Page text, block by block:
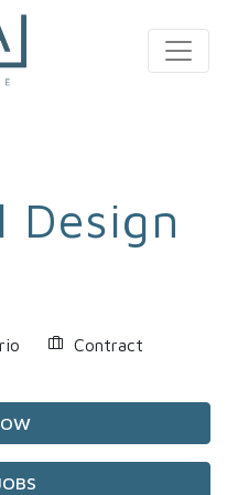
Design
Contract